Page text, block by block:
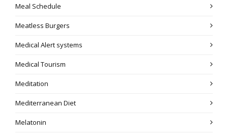
Meal Schedule
Meatless Burgers
Medical Alert systems
Medical Tourism
Meditation
Mediterranean Diet
Melatonin